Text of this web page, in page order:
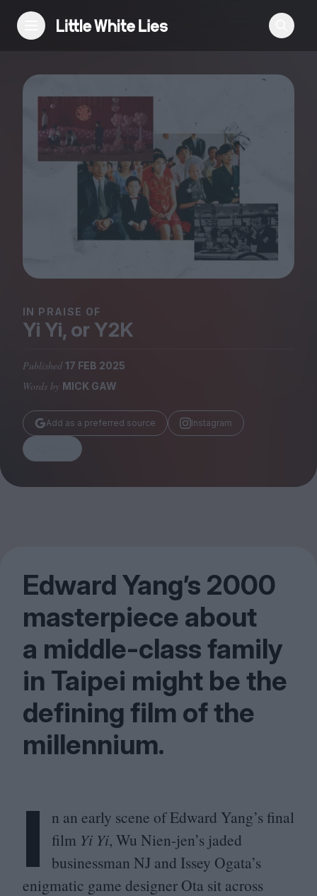
Reviews
Features
Festivals
Podcast
Club LWLies
Magazine
Stockists
Submissions
Huck
IN PRAISE OF
Yi Yi, or Y2K
Published 17 FEB 2025
Words by MICK GAW
Add as a preferred source Instagram
Edward Yang’s 2000
masterpiece about
a middle-class family
in Taipei might be the
defining film of the
millennium.
I
n an early scene of Edward Yang’s final
film Yi Yi, Wu Nien-jen’s jaded
businessman NJ and Issey Ogata’s
enigmatic game designer Ota sit across